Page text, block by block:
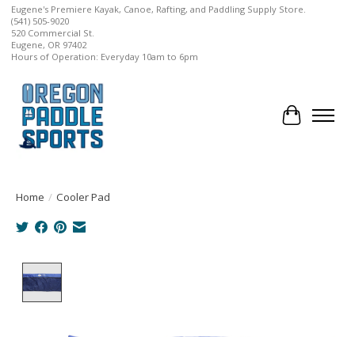
Eugene's Premiere Kayak, Canoe, Rafting, and Paddling Supply Store.
(541) 505-9020
520 Commercial St.
Eugene, OR 97402
Hours of Operation: Everyday 10am to 6pm
Cart
Home / Cooler Pad